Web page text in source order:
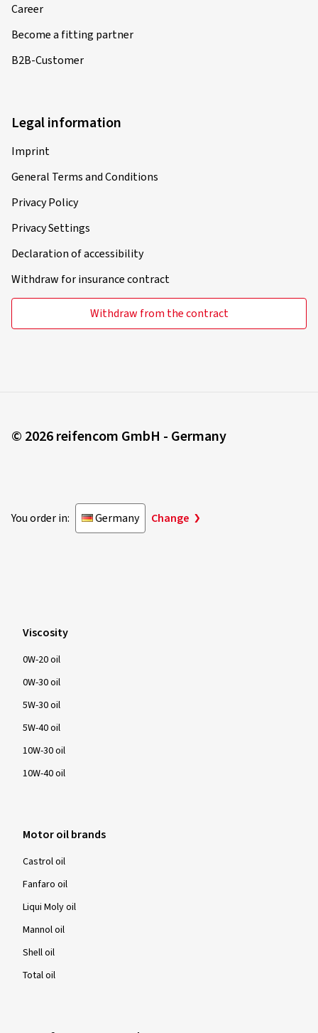
Career
Become a fitting partner
B2B-Customer
Legal information
Imprint
General Terms and Conditions
Privacy Policy
Privacy Settings
Declaration of accessibility
Withdraw for insurance contract
Withdraw from the contract
© 2026 reifencom GmbH - Germany
You order in: Germany Change
Viscosity
0W-20 oil
0W-30 oil
5W-30 oil
5W-40 oil
10W-30 oil
10W-40 oil
Motor oil brands
Castrol oil
Fanfaro oil
Liqui Moly oil
Mannol oil
Shell oil
Total oil